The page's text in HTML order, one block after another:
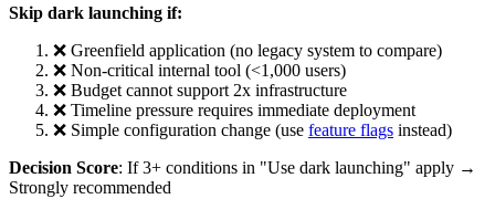
Skip dark launching if:
❌ Greenfield application (no legacy system to compare)
❌ Non-critical internal tool (<1,000 users)
❌ Budget cannot support 2x infrastructure
❌ Timeline pressure requires immediate deployment
❌ Simple configuration change (use feature flags instead)
Decision Score: If 3+ conditions in "Use dark launching" apply →
Strongly recommended